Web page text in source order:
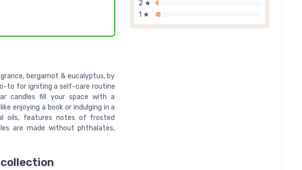
2 ★
1 ★
bergamot & eucalyptus, by
to for igniting a self-care routine
candles fill your space with a
enjoying a book or indulging in a
oils, features notes of frosted
are made without phthalates,